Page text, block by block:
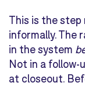
This is the
informally. The
in the system
Not in a follow-
at closeout.